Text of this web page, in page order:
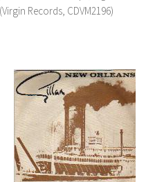
Records, CDVM2196)